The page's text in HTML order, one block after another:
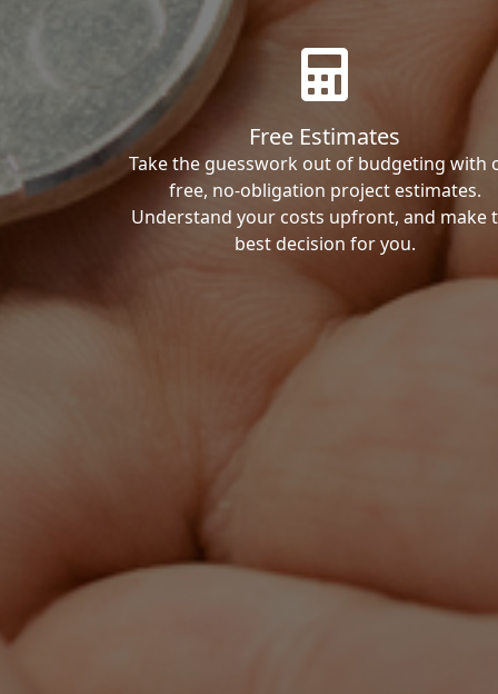
Free Estimates
Take the guesswork out of budgeting with
free, no-obligation project estimates.
Understand your costs upfront, and make
best decision for you.